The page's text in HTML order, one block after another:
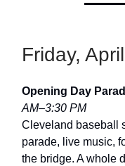
Friday,
Opening Day
AM–3:30 PM
Cleveland baseball
parade, live music,
the bridge. A whole